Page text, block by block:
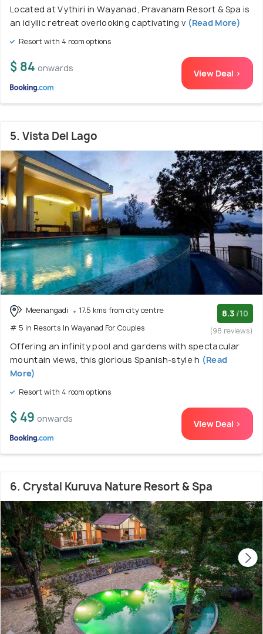
Located at Vythiri in Wayanad, Pravanam Resort & Spa is
an idyllic retreat overlooking captivating v (Read More)
Resort with 4 room options
$ 84 onwards View Deal >
5. Vista Del Lago
Meenangadi
17.5 kms from city centre
# 5 in Resorts In Wayanad For Couples
8.3 /10
(98 reviews)
Offering an infinity pool and gardens with spectacular
mountain views, this glorious Spanish-style h (Read
More)
Resort with 4 room options
$ 49 onwards View Deal >
6. Crystal Kuruva Nature Resort & Spa